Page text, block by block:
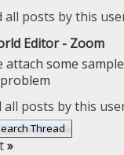
Editor - Zoom
attach some
»